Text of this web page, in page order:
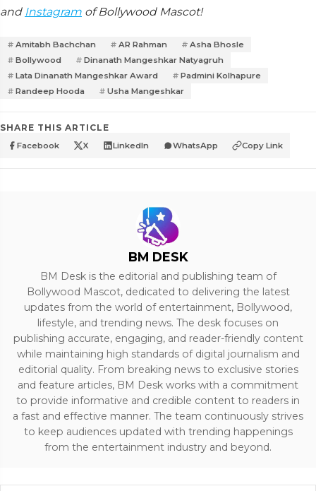
and Instagram of Bollywood Mascot!
Amitabh Bachchan AR Rahman
Asha Bhosle
Bollywood
Dinanath Mangeshkar Natyagruh
Lata Dinanath Mangeshkar Award
Padmini Kolhapure
Randeep Hooda
Usha Mangeshkar
SHARE THIS ARTICLE
Facebook X LinkedIn WhatsApp Copy Link
BM DESK
BM Desk is the editorial and publishing team of
Bollywood Mascot, dedicated to delivering the latest
updates from the world of entertainment, Bollywood,
lifestyle, and trending news. The desk focuses on
publishing accurate, engaging, and reader-friendly content
while maintaining high standards of digital journalism and
editorial quality. From breaking news to exclusive stories
and feature articles, BM Desk works with a commitment
to provide informative and credible content to readers in
a fast and effective manner. The team continuously strives
to keep audiences updated with trending happenings
from the entertainment industry and beyond.